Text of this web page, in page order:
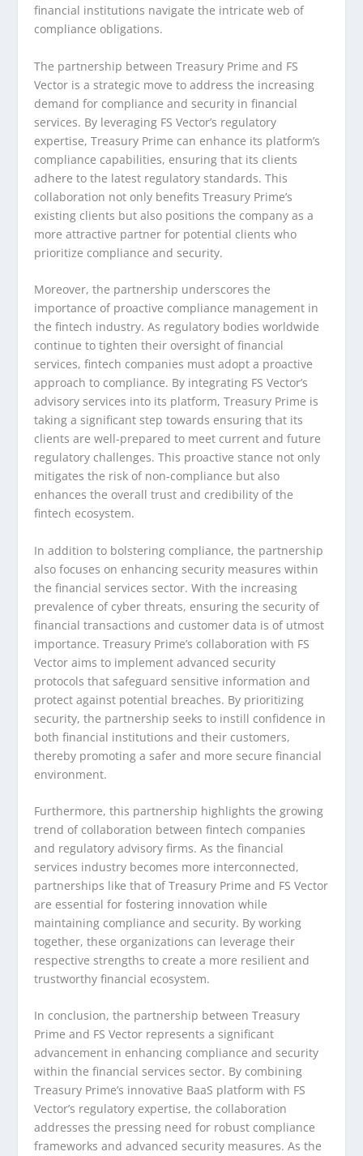
financial institutions navigate the intricate web of
compliance obligations.
The partnership between Treasury Prime and FS
Vector is a strategic move to address the increasing
demand for compliance and security in financial
services. By leveraging FS Vector’s regulatory
expertise, Treasury Prime can enhance its platform’s
compliance capabilities, ensuring that its clients
adhere to the latest regulatory standards. This
collaboration not only benefits Treasury Prime’s
existing clients but also positions the company as a
more attractive partner for potential clients who
prioritize compliance and security.
Moreover, the partnership underscores the
importance of proactive compliance management in
the fintech industry. As regulatory bodies worldwide
continue to tighten their oversight of financial
services, fintech companies must adopt a proactive
approach to compliance. By integrating FS Vector’s
advisory services into its platform, Treasury Prime is
taking a significant step towards ensuring that its
clients are well-prepared to meet current and future
regulatory challenges. This proactive stance not only
mitigates the risk of non-compliance but also
enhances the overall trust and credibility of the
fintech ecosystem.
In addition to bolstering compliance, the partnership
also focuses on enhancing security measures within
the financial services sector. With the increasing
prevalence of cyber threats, ensuring the security of
financial transactions and customer data is of utmost
importance. Treasury Prime’s collaboration with FS
Vector aims to implement advanced security
protocols that safeguard sensitive information and
protect against potential breaches. By prioritizing
security, the partnership seeks to instill confidence in
both financial institutions and their customers,
thereby promoting a safer and more secure financial
environment.
Furthermore, this partnership highlights the growing
trend of collaboration between fintech companies
and regulatory advisory firms. As the financial
services industry becomes more interconnected,
partnerships like that of Treasury Prime and FS Vector
are essential for fostering innovation while
maintaining compliance and security. By working
together, these organizations can leverage their
respective strengths to create a more resilient and
trustworthy financial ecosystem.
In conclusion, the partnership between Treasury
Prime and FS Vector represents a significant
advancement in enhancing compliance and security
within the financial services sector. By combining
Treasury Prime’s innovative BaaS platform with FS
Vector’s regulatory expertise, the collaboration
addresses the pressing need for robust compliance
frameworks and advanced security measures. As the